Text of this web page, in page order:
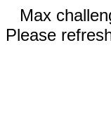
Max
Please